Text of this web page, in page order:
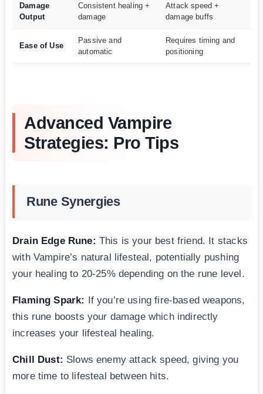
Damage
Output
Consistent healing +
damage
Attack speed +
damage buffs
Ease of Use
Passive and
automatic
Requires timing and
positioning
Advanced Vampire
Strategies: Pro Tips
Rune Synergies
Drain Edge Rune: This is your best friend. It stacks
with Vampire’s natural lifesteal, potentially pushing
your healing to 20-25% depending on the rune level.
Flaming Spark: If you’re using fire-based weapons,
this rune boosts your damage which indirectly
increases your lifesteal healing.
Chill Dust: Slows enemy attack speed, giving you
more time to lifesteal between hits.